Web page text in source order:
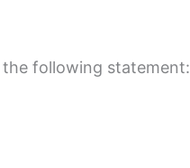
following statement: